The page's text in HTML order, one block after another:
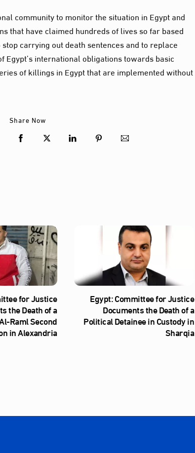
community to monitor the situation in Egypt and
that have claimed hundreds of lives so far based
carrying out death sentences and to replace
international obligations towards basic
of killings in Egypt that are implemented without
Share Now
for Justice
the Death of a
Second
in Alexandria
Egypt: Committee for Justice
Documents the Death of a
Political Detainee in Custody in
Sharqia